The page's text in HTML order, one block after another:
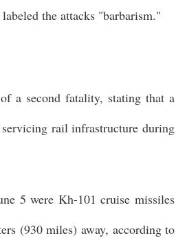
the attacks "barbarism."
a second fatality, stating that a
rail infrastructure during
5 were Kh-101 cruise missiles
(930 miles) away, according to